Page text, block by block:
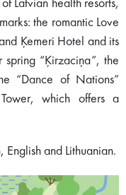
Latvian health resorts,
the romantic Love
Ķemeri Hotel and its
“Ķirzaciņa”, the
“Dance of Nations”
which offers a
and Lithuanian.